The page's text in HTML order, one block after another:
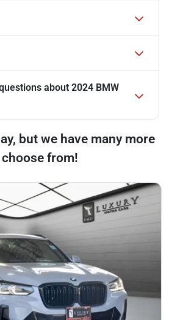
about 2024 BMW
but we have many more
from!